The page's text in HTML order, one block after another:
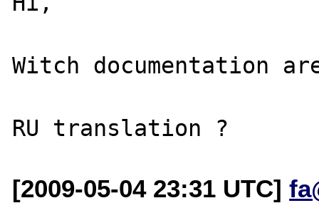
Witch documentation
[2009-05-04 23:31 UTC]